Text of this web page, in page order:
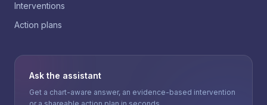
Interventions
Action plans
Ask the assistant
Get a chart-aware answer, an evidence-based intervention